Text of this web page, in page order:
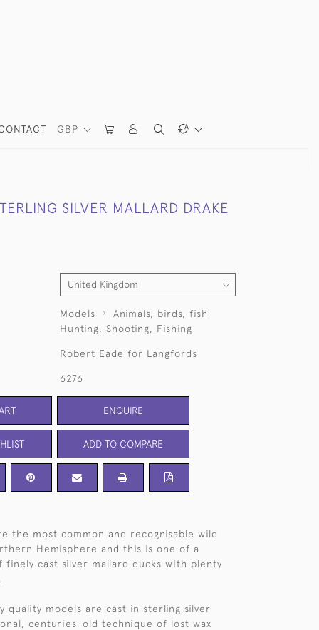
GBP
SILVER MALLARD DRAKE
Models
Animals, birds, fish
Hunting, Shooting, Fishing
Robert Eade for Langfords
6276
ENQUIRE
ADD TO COMPARE
the most common and recognisable wild
Hemisphere and this is one of a
finely cast silver mallard ducks with plenty
quality models are cast in sterling silver
centuries-old technique of lost wax